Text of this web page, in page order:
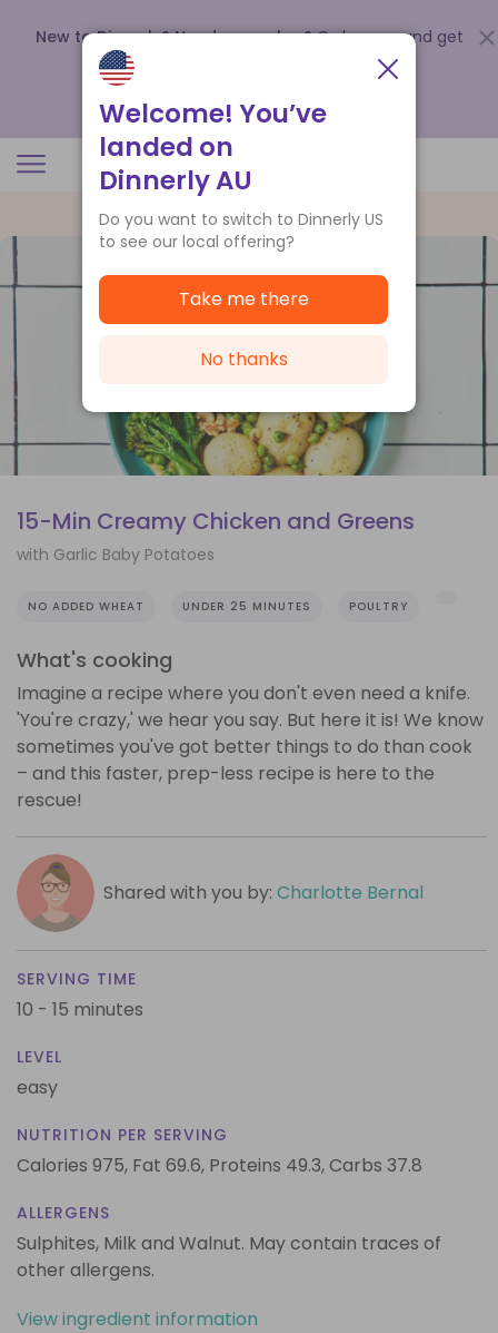
New to Dinnerly? Need a voucher? Order now and get
up to
.
15-Min Creamy Chicken and Greens
with Garlic Baby Potatoes
NO ADDED WHEAT UNDER 25 MINUTES POULTRY
What's cooking
Imagine a recipe where you don't even need a knife.
'You're crazy,' we hear you say. But here it is! We know
sometimes you've got better things to do than cook
– and this faster, prep-less recipe is here to the
rescue!
Shared with you by: Charlotte Bernal
SERVING TIME
10 - 15 minutes
LEVEL
easy
NUTRITION PER SERVING
Calories 975, Fat 69.6, Proteins 49.3,Carbs 37.8
ALLERGENS
Sulphites, Milk and Walnut. May contain traces of
other allergens.
View ingredient information
Welcome! You’ve
landed on
Dinnerly AU
Do you want to switch to Dinnerly US
to see our local offering?
Take me there
No thanks